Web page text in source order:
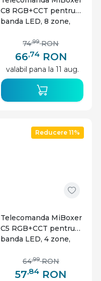
C8 RGB+CCT pentru
banda LED, 8 zone,
66,74 RON
74,99 RON
valabil pana la 11 aug.
Reducere 11%
Telecomanda MiBoxer
C5 RGB+CCT pentru
banda LED, 4 zone,
57,84 RON
64,99 RON